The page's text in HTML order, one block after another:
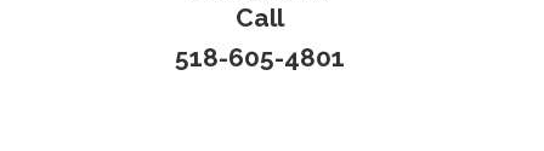
Call
518-605-4801